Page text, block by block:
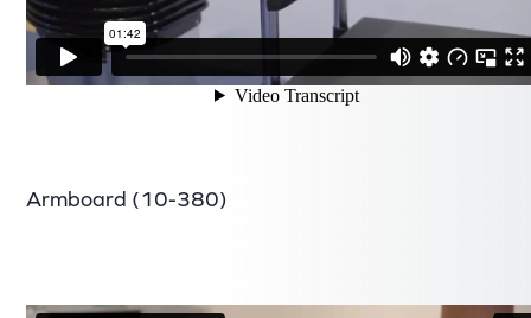
Armboard (10-380)